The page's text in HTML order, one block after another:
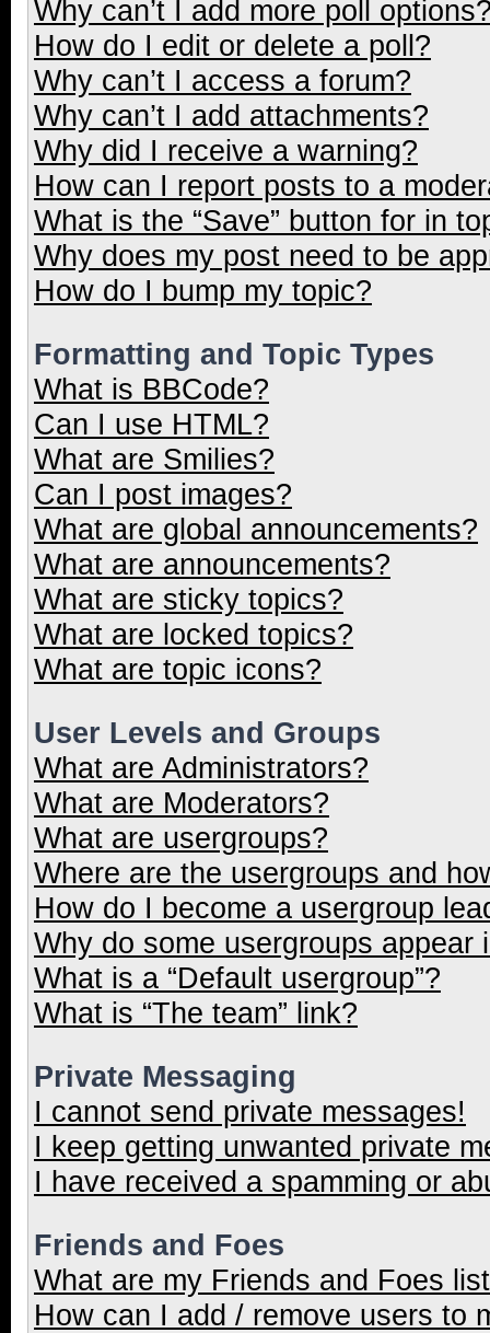
Why can’t I add more poll
How do I edit or delete a poll?
Why can’t I access a forum?
Why can’t I add attachments?
Why did I receive a warning?
How can I report posts to a
What is the “Save” button for in
Why does my post need to be
How do I bump my topic?
Formatting and Topic Types
What is BBCode?
Can I use HTML?
What are Smilies?
Can I post images?
What are global announcements?
What are announcements?
What are sticky topics?
What are locked topics?
What are topic icons?
User Levels and Groups
What are Administrators?
What are Moderators?
What are usergroups?
Where are the usergroups and
How do I become a usergroup
Why do some usergroups appear
What is a “Default usergroup”?
What is “The team” link?
Private Messaging
I cannot send private messages!
I keep getting unwanted private
I have received a spamming or
Friends and Foes
What are my Friends and Foes
How can I add / remove users to